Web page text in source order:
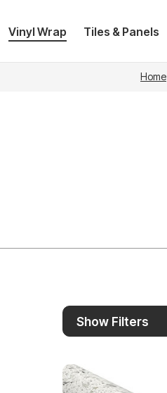
Vinyl Wrap Tiles & Panels
Home
Show Filters